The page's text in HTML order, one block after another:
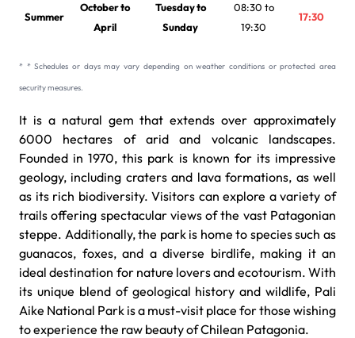
Summer
October to
April
Tuesday to
Sunday
08:30 to
19:30
17:30
* * Schedules or days may vary depending on weather conditions or protected area
security measures.
It is a natural gem that extends over approximately
6000 hectares of arid and volcanic landscapes.
Founded in 1970, this park is known for its impressive
geology, including craters and lava formations, as well
as its rich biodiversity. Visitors can explore a variety of
trails offering spectacular views of the vast Patagonian
steppe. Additionally, the park is home to species such as
guanacos, foxes, and a diverse birdlife, making it an
ideal destination for nature lovers and ecotourism. With
its unique blend of geological history and wildlife, Pali
Aike National Park is a must-visit place for those wishing
to experience the raw beauty of Chilean Patagonia.